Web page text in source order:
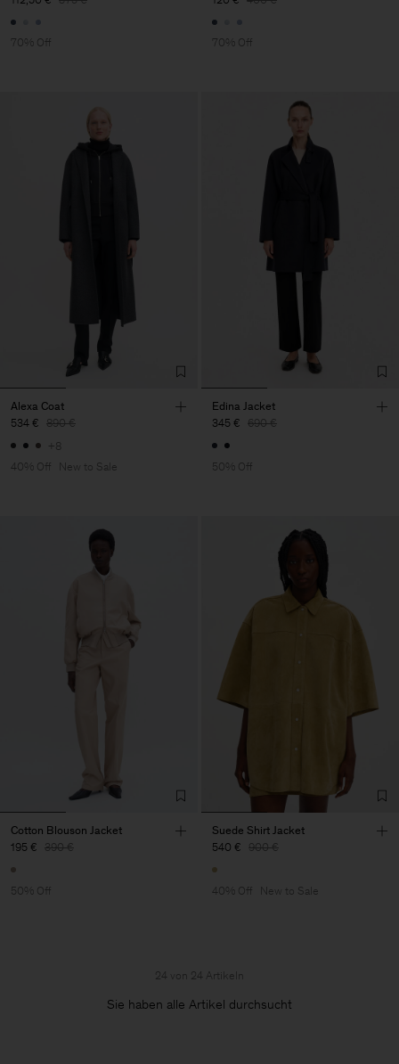
70% Off 70% Off
Alexa Coat
534 € 890 €
+8
40% Off
New to Sale
Edina Jacket
345 € 690 €
50% Off
Cotton Blouson Jacket
195 € 390 €
50% Off
Suede Shirt Jacket
540 € 900 €
40% Off New to Sale
24 von 24 Artikeln
Sie haben alle Artikel durchsucht